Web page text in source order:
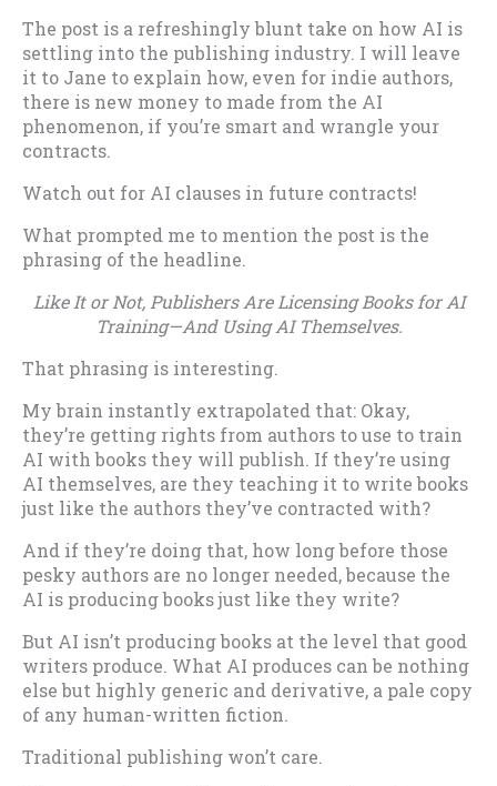
The post is a refreshingly blunt take on how AI is
settling into the publishing industry. I will leave
it to Jane to explain how, even for indie authors,
there is new money to made from the AI
phenomenon, if you’re smart and wrangle your
contracts.
Watch out for AI clauses in future contracts!
What prompted me to mention the post is the
phrasing of the headline.
Like It or Not, Publishers Are Licensing Books for AI
Training—And Using AI Themselves.
That phrasing is interesting.
My brain instantly extrapolated that: Okay,
they’re getting rights from authors to use to train
AI with books they will publish. If they’re using
AI themselves, are they teaching it to write books
just like the authors they’ve contracted with?
And if they’re doing that, how long before those
pesky authors are no longer needed, because the
AI is producing books just like they write?
But AI isn’t producing books at the level that good
writers produce. What AI produces can be nothing
else but highly generic and derivative, a pale copy
of any human-written fiction.
Traditional publishing won’t care.